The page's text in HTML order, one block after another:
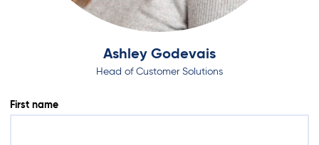
First name
Ashley Godevais
Head of Customer Solutions